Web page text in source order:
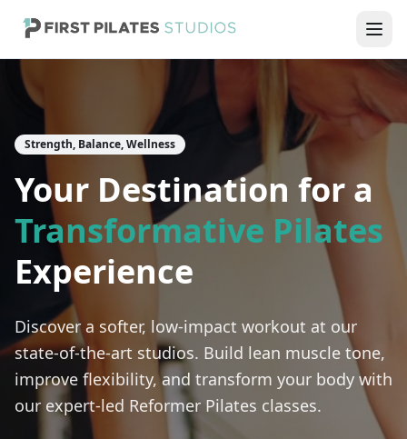
Strength, Balance, Wellness
Your Destination for a
Transformative Pilates
Experience
Discover a softer, low-impact workout at our
state-of-the-art studios. Build lean muscle tone,
improve flexibility, and transform your body with
our expert-led Reformer Pilates classes.